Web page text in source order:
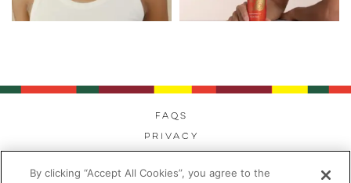
FAQs
Privacy
Modern Day Slavery
By clicking “Accept All Cookies”, you agree to the